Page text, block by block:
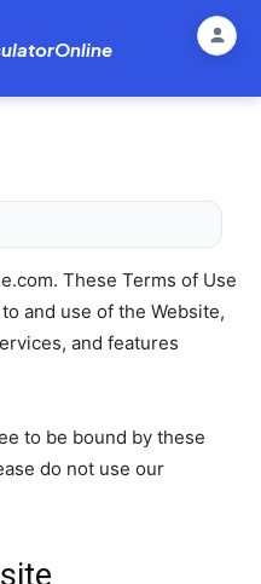
These Terms of Use
and use of the Website,
and features
to be bound by these
do not use our